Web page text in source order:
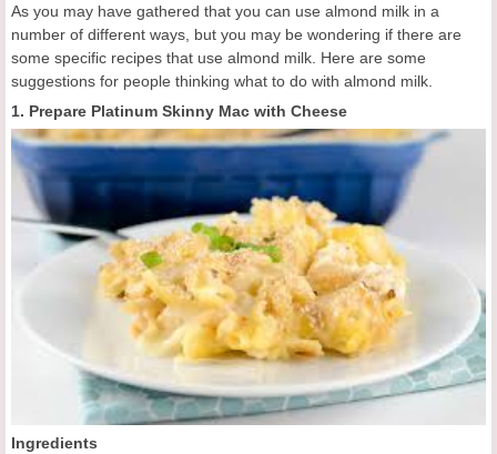
As you may have gathered that you can use almond milk in a
number of different ways, but you may be wondering if there are
some specific recipes that use almond milk. Here are some
suggestions for people thinking what to do with almond milk.
1. Prepare Platinum Skinny Mac with Cheese
Ingredients